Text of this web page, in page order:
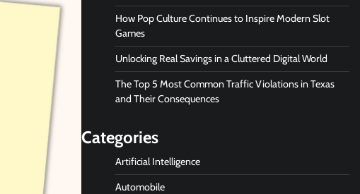
How Pop Culture Continues to Inspire Modern Slot
Games
Unlocking Real Savings in a Cluttered Digital World
The Top 5 Most Common Traffic Violations in Texas
and Their Consequences
Categories
Artificial Intelligence
Automobile